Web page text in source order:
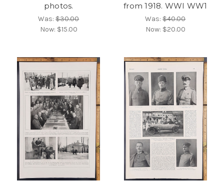
photos.
Was:$30.00
Now: $15.00
from 1918. WWI WW1
Was:$40.00
Now: $20.00